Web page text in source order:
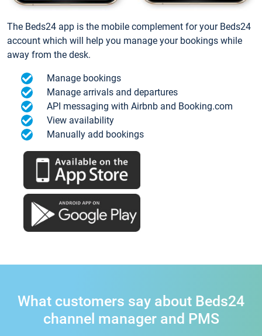
The Beds24 app is the mobile complement for your Beds24
account which will help you manage your bookings while
away from the desk.
Manage bookings
Manage arrivals and departures
API messaging with Airbnb and Booking.com
View availability
Manually add bookings
What customers say about Beds24
channel manager and PMS